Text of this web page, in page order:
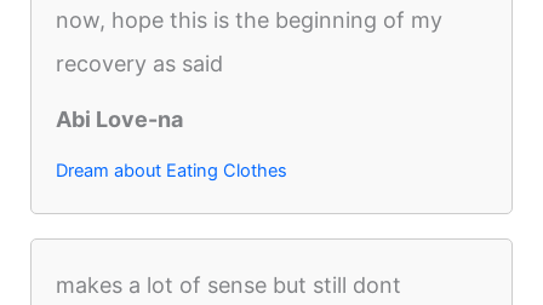
now, hope this is the beginning of my
recovery as said
Abi Love-na
Dream about Eating Clothes
makes a lot of sense but still dont